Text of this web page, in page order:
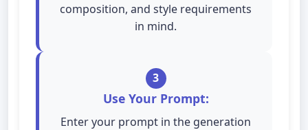
composition, and style requirements
in mind.
3
Use Your Prompt:
Enter your prompt in the generation